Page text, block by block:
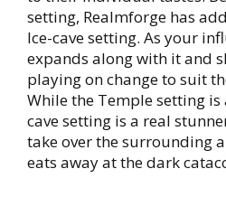
setting, Realmforge has
Ice-cave setting. As your
expands along with it and
playing on change to suit
While the Temple setting
cave setting is a real
take over the surrounding
eats away at the dark